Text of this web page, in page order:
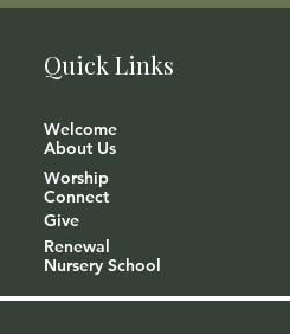
Quick Links
Welcome
About Us
Worship
Nursery School
Connect
Give
Renewal